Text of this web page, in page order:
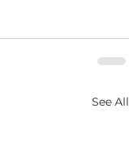
See All